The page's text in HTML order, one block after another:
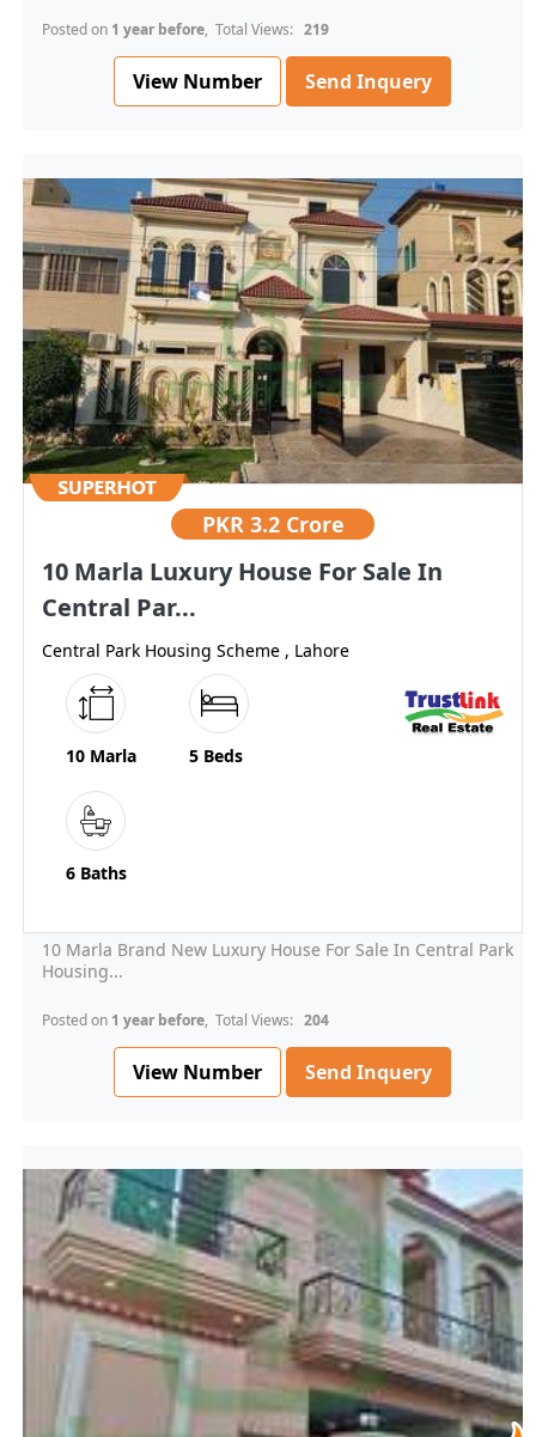
Posted on 1 year before, Total Views: 219
View Number Send Inquery
PKR 3.2 Crore
10 Marla Luxury House For Sale In
Central Par...
Central Park Housing Scheme , Lahore
10 Marla 5 Beds
6 Baths
10 Marla Brand New Luxury House For Sale In Central Park
Housing...
Posted on 1 year before, Total Views: 204
View Number Send Inquery